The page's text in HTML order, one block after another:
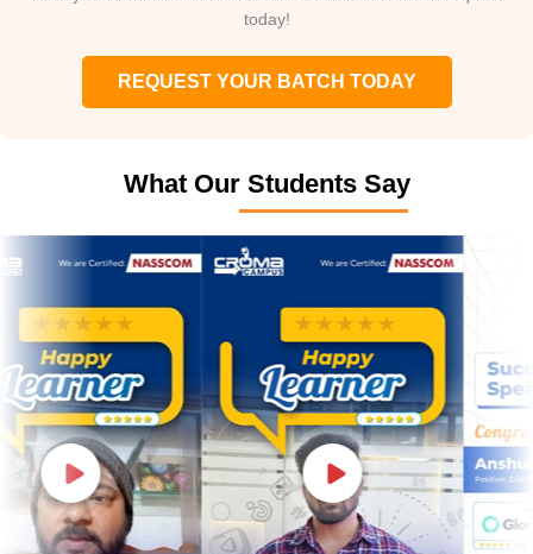
today!
REQUEST YOUR BATCH TODAY
What Our Students Say